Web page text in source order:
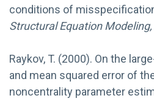
conditions of
Structural Equation Modeling,
Raykov, T. (2000). On the
and mean squared error of
noncentrality parameter